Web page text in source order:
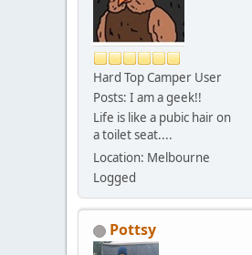
Hard Top Camper User
Posts: I am a geek!!
Life is like a pubic hair on
a toilet seat....
Location: Melbourne
Logged
Pottsy